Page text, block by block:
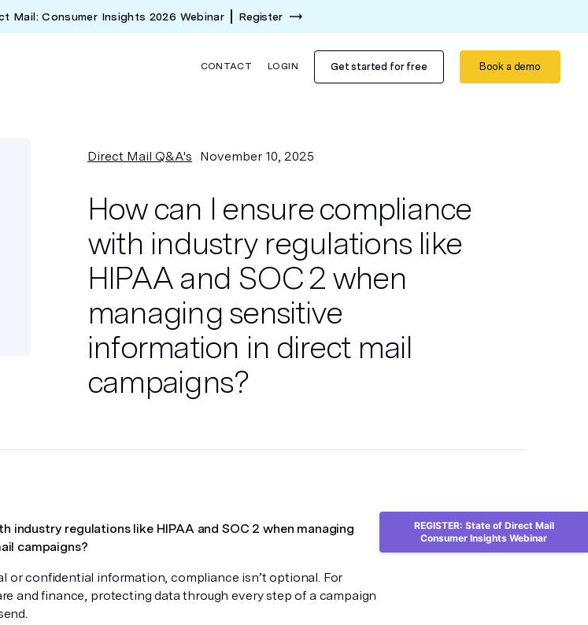
Mail: Consumer Insights 2026 Webinar Register
CONTACT LOGIN Get started for free Book a demo
Direct Mail Q&A's November 10, 2025
How can I ensure compliance
with industry regulations like
HIPAA and SOC 2 when
managing sensitive
information in direct mail
campaigns?
industry regulations like HIPAA and SOC 2 when managing
campaigns?
or confidential information, compliance isn’t optional. For
and finance, protecting data through every step of a campaign
REGISTER: State of Direct Mail
Consumer Insights Webinar